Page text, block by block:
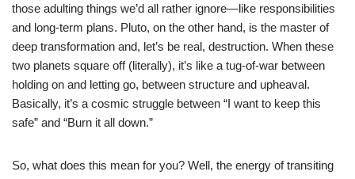
those adulting things we’d all rather ignore—like responsibilities
and long-term plans. Pluto, on the other hand, is the master of
deep transformation and, let’s be real, destruction. When these
two planets square off (literally), it’s like a tug-of-war between
holding on and letting go, between structure and upheaval.
Basically, it’s a cosmic struggle between “I want to keep this
safe” and “Burn it all down.”
So, what does this mean for you? Well, the energy of transiting